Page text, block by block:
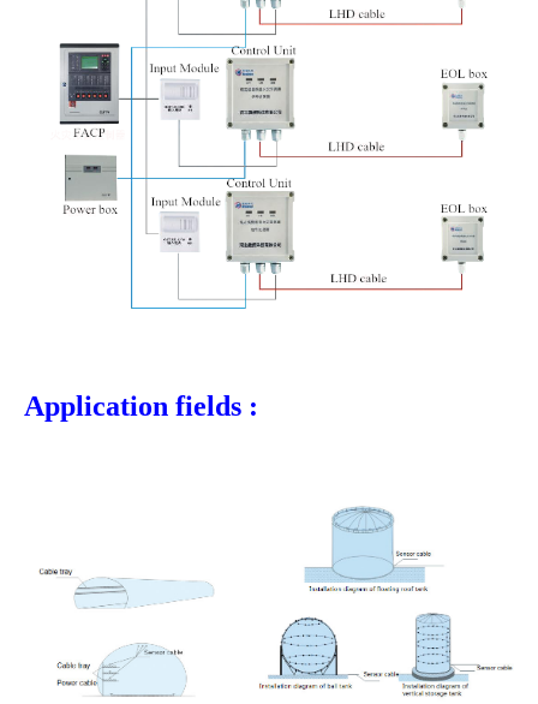
Application fields :